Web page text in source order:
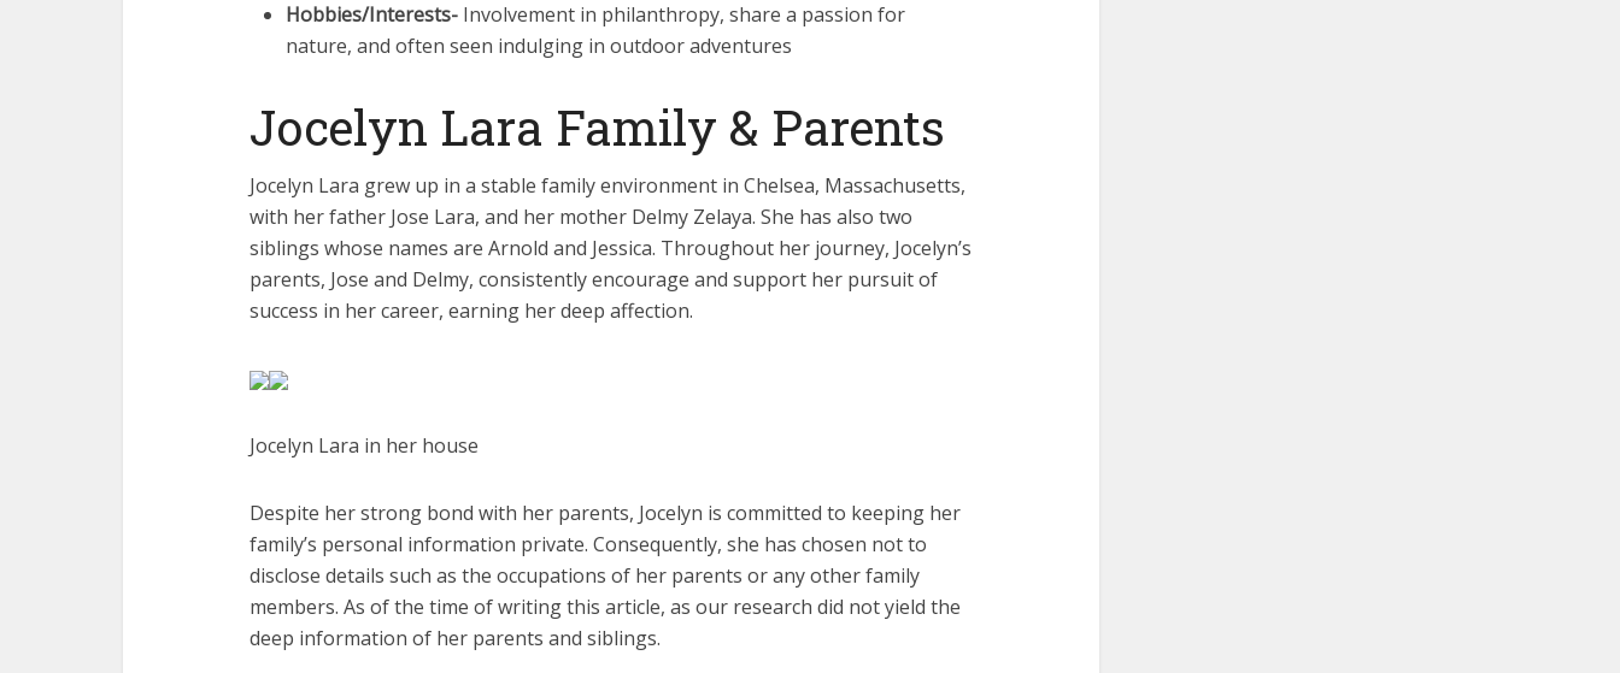
Hobbies/Interests- Involvement in philanthropy, share a passion for
nature, and often seen indulging in outdoor adventures
Jocelyn Lara Family & Parents
Jocelyn Lara grew up in a stable family environment in Chelsea, Massachusetts,
with her father Jose Lara, and her mother Delmy Zelaya. She has also two
siblings whose names are Arnold and Jessica. Throughout her journey, Jocelyn’s
parents, Jose and Delmy, consistently encourage and support her pursuit of
success in her career, earning her deep affection.
Jocelyn Lara in her house
Despite her strong bond with her parents, Jocelyn is committed to keeping her
family’s personal information private. Consequently, she has chosen not to
disclose details such as the occupations of her parents or any other family
members. As of the time of writing this article, as our research did not yield the
deep information of her parents and siblings.